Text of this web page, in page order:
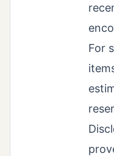
For